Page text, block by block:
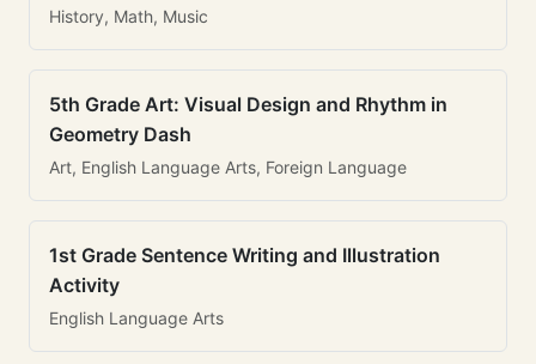
History, Math, Music
5th Grade Art: Visual Design and Rhythm in
Geometry Dash
Art, English Language Arts, Foreign Language
1st Grade Sentence Writing and Illustration
Activity
English Language Arts